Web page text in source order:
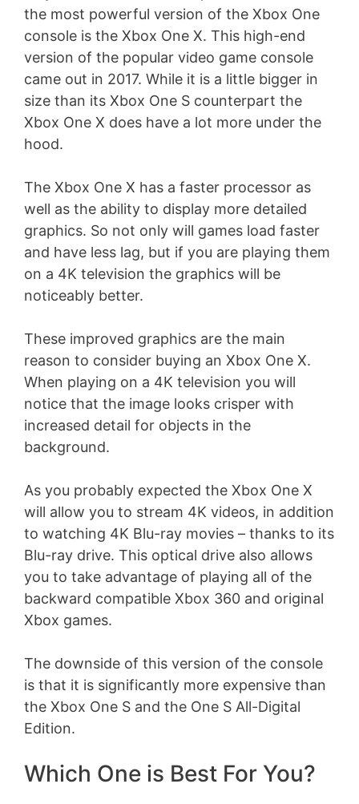
the most powerful version of the Xbox One
console is the Xbox One X. This high-end
version of the popular video game console
came out in 2017. While it is a little bigger in
size than its Xbox One S counterpart the
Xbox One X does have a lot more under the
hood.
The Xbox One X has a faster processor as
well as the ability to display more detailed
graphics. So not only will games load faster
and have less lag, but if you are playing them
on a 4K television the graphics will be
noticeably better.
These improved graphics are the main
reason to consider buying an Xbox One X.
When playing on a 4K television you will
notice that the image looks crisper with
increased detail for objects in the
background.
As you probably expected the Xbox One X
will allow you to stream 4K videos, in addition
to watching 4K Blu-ray movies – thanks to its
Blu-ray drive. This optical drive also allows
you to take advantage of playing all of the
backward compatible Xbox 360 and original
Xbox games.
The downside of this version of the console
is that it is significantly more expensive than
the Xbox One S and the One S All-Digital
Edition.
Which One is Best For You?